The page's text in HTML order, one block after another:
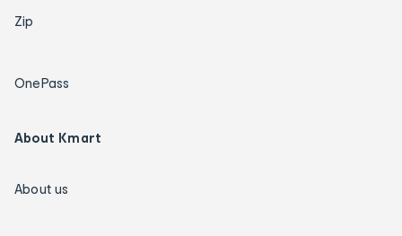
Zip
OnePass
About Kmart
About us